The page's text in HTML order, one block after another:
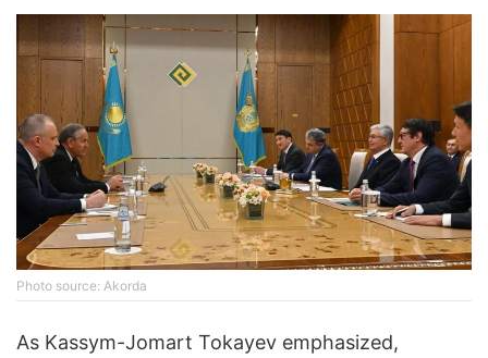
Photo source: Akorda
As Kassym-Jomart Tokayev emphasized,